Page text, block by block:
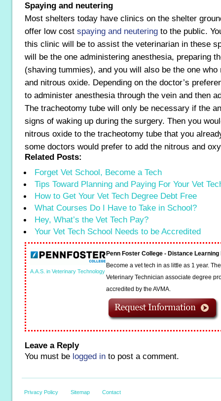
Spaying and neutering
Most shelters today have clinics on the shelter
offer low cost spaying and neutering to the public.
this clinic will be to assist the veterinarian in these
will be the one administering anesthesia, preparing
(shaving tummies), and you will also be the one
and nitrous oxide. Depending on the doctor’s
to administer anesthesia through the vein and then
The tracheotomy tube will only be necessary if the
signs of waking up during the surgery. Then you
nitrous oxide to the tracheotomy tube that you
some doctors would prefer to add the nitrous and
Related Posts:
Forget Vet School, Become a Tech
Tips Toward Planning and Paying For Your Vet
How to Get Your Vet Tech Degree Debt Free
What Courses Do I Have to Take in School?
Hey, What’s the Vet Tech Pay?
Your Vet Tech School Needs to be Accredited
A.A.S. in Veterinary Technology
Penn Foster College - Distance
Become a vet tech in as little as 1 year.
Veterinary Technician associate degree
accredited by the AVMA.
Leave a Reply
You must be logged in to post a comment.
Privacy Policy Sitemap Contact